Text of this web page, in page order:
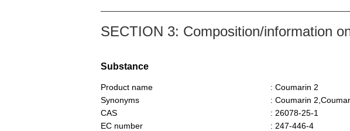
SECTION 3: Composition/information
Substance
Product name
: Coumarin 2
Synonyms
: Coumarin
CAS
: 26078-25-1
EC number
: 247-446-4